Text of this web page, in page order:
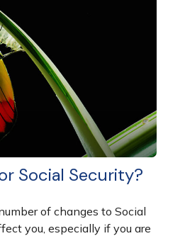
Social Security?
of changes to Social
you, especially if you are